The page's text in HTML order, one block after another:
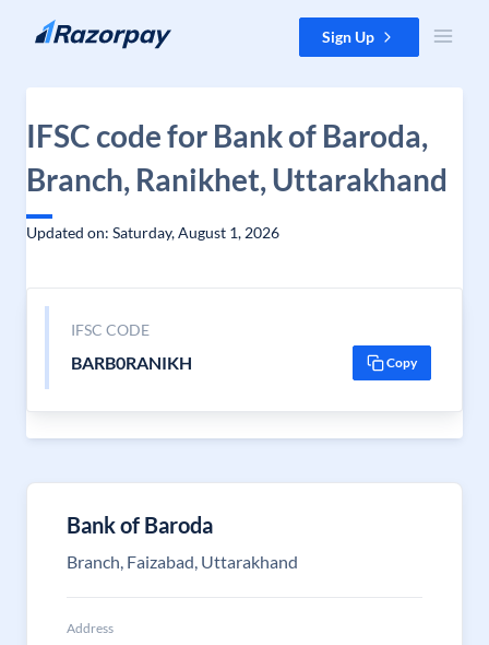
Skip to content Sign Up
IFSC code for Bank of Baroda,
Branch, Ranikhet, Uttarakhand
Updated on: Saturday, August 1, 2026
IFSC CODE
BARB0RANIKH Copy
Bank of Baroda
Branch, Faizabad, Uttarakhand
Address